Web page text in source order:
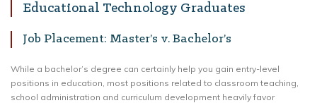
Educational Technology Graduates
Job Placement: Master’s v. Bachelor’s
While a bachelor’s degree can certainly help you gain entry-level
positions in education, most positions related to classroom teaching,
school administration and curriculum development heavily favor